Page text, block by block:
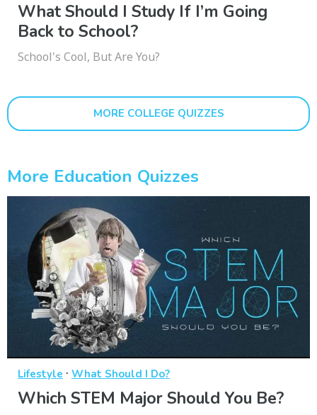
What Should I Study If I’m Going
Back to School?
School's Cool, But Are You?
MORE COLLEGE QUIZZES
More Education Quizzes
Lifestyle · What Should I Do?
Which STEM Major Should You Be?